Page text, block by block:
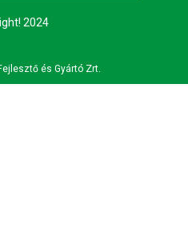
2024
és Gyártó Zrt.